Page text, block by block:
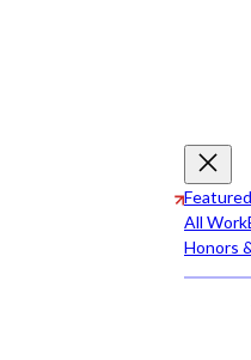
All Work
Honors